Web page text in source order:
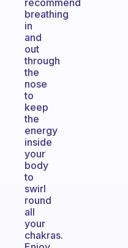
recommend
breathing
in
and
out
through
the
nose
to
keep
the
energy
inside
your
body
to
swirl
round
all
your
chakras.